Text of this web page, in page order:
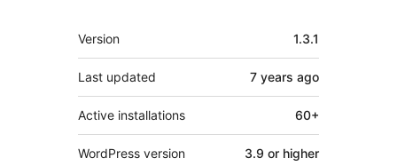
Meta
Version 1.3.1
Last updated 7 years ago
Active installations 60+
WordPress version 3.9 or higher